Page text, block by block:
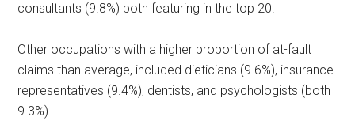
consultants (9.8%) both featuring in the top 20.
Other occupations with a higher proportion of at-fault
claims than average, included dieticians (9.6%), insurance
representatives (9.4%), dentists, and psychologists (both
9.3%).